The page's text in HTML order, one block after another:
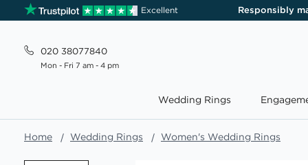
Excellent Responsibly
020 38077840
Mon - Fri 7 am - 4 pm
Wedding Rings
Home Wedding Rings Women's Wedding Rings